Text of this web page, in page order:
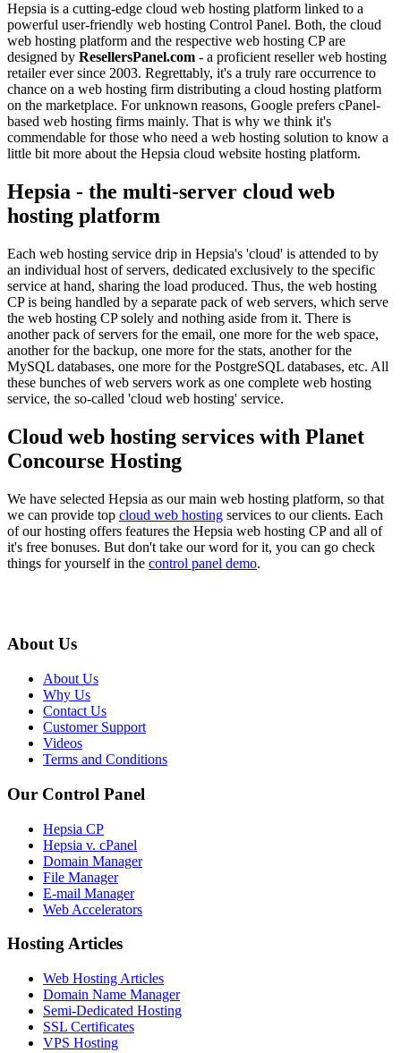
Hepsia is a cutting-edge cloud web hosting platform linked to a
powerful user-friendly web hosting Control Panel. Both, the cloud
web hosting platform and the respective web hosting CP are
designed by ResellersPanel.com - a proficient reseller web hosting
retailer ever since 2003. Regrettably, it's a truly rare occurrence to
chance on a web hosting firm distributing a cloud hosting platform
on the marketplace. For unknown reasons, Google prefers cPanel-
based web hosting firms mainly. That is why we think it's
commendable for those who need a web hosting solution to know a
little bit more about the Hepsia cloud website hosting platform.
Hepsia - the multi-server cloud web
hosting platform
Each web hosting service drip in Hepsia's 'cloud' is attended to by
an individual host of servers, dedicated exclusively to the specific
service at hand, sharing the load produced. Thus, the web hosting
CP is being handled by a separate pack of web servers, which serve
the web hosting CP solely and nothing aside from it. There is
another pack of servers for the email, one more for the web space,
another for the backup, one more for the stats, another for the
MySQL databases, one more for the PostgreSQL databases, etc. All
these bunches of web servers work as one complete web hosting
service, the so-called 'cloud web hosting' service.
Cloud web hosting services with Planet
Concourse Hosting
We have selected Hepsia as our main web hosting platform, so that
we can provide top cloud web hosting services to our clients. Each
of our hosting offers features the Hepsia web hosting CP and all of
it's free bonuses. But don't take our word for it, you can go check
things for yourself in the control panel demo.
About Us
About Us
Why Us
Contact Us
Customer Support
Videos
Terms and Conditions
Our Control Panel
Hepsia CP
Hepsia v. cPanel
Domain Manager
File Manager
E-mail Manager
Web Accelerators
Hosting Articles
Web Hosting Articles
Domain Name Manager
Semi-Dedicated Hosting
SSL Certificates
VPS Hosting